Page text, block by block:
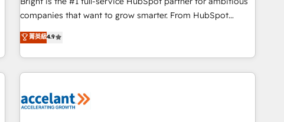
companies that want to grow smarter. From HubSpot
onboarding, to training, from developing a new website to
lead generation and digital marketing; we do it all (and with
great results)! In short, our services include: - HubSpot
consultancy: onboarding, training, data migration - HubSpot
Marketing & sales solutions: digital marketing, advertising,
菁英級4.9